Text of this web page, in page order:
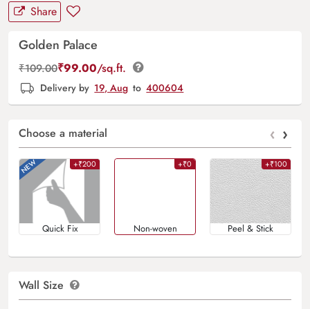
Share
Golden Palace
₹109.00₹99.00/sq.ft.
Delivery by 19, Aug to 400604
Choose a material ‹ ›
+₹200
Quick Fix
+₹0
Non-woven
+₹100
Peel & Stick
Wall Size